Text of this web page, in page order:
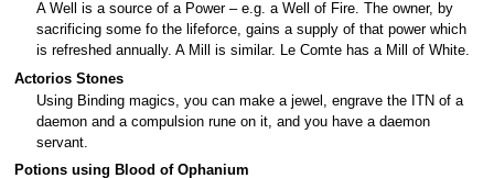
A Well is a source of a Power – e.g. a Well of Fire. The owner, by
sacrificing some fo the lifeforce, gains a supply of that power which
is refreshed annually. A Mill is similar. Le Comte has a Mill of White.
Actorios Stones
Using Binding magics, you can make a jewel, engrave the ITN of a
daemon and a compulsion rune on it, and you have a daemon
servant.
Potions using Blood of Ophanium